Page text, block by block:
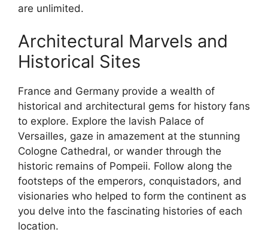
are unlimited.
Architectural Marvels and
Historical Sites
France and Germany provide a wealth of
historical and architectural gems for history fans
to explore. Explore the lavish Palace of
Versailles, gaze in amazement at the stunning
Cologne Cathedral, or wander through the
historic remains of Pompeii. Follow along the
footsteps of the emperors, conquistadors, and
visionaries who helped to form the continent as
you delve into the fascinating histories of each
location.